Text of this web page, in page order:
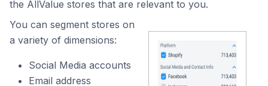
the AllValue stores that are relevant to you.
You can segment stores on
a variety of dimensions:
Social Media accounts
Email address